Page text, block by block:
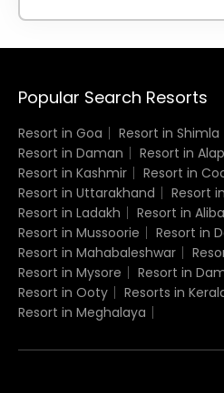
Popular Search Resorts
Resort in Goa Resort in Shimla
Resort in Daman
Resort in
Resort in Kashmir
Resort in
Resort in Uttarakhand
Resort
Resort in Ladakh
Resort in
Resort in Mussoorie
Resort in
Resort in Mahabaleshwar
Resort in Mysore
Resort in
Resort in Ooty
Resorts in
Resort in Meghalaya